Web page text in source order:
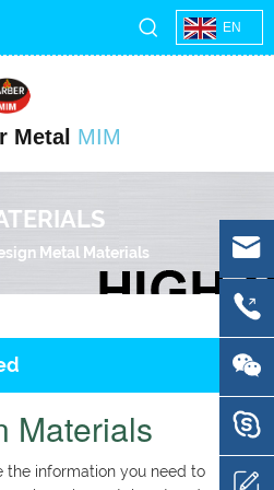
EN
Metal MIM
Metal Materials
Materials
the information you need to